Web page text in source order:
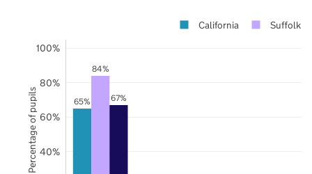
65%
84%
67%
40%
60%
80%
100%
California Suffolk
Percentage of pupils